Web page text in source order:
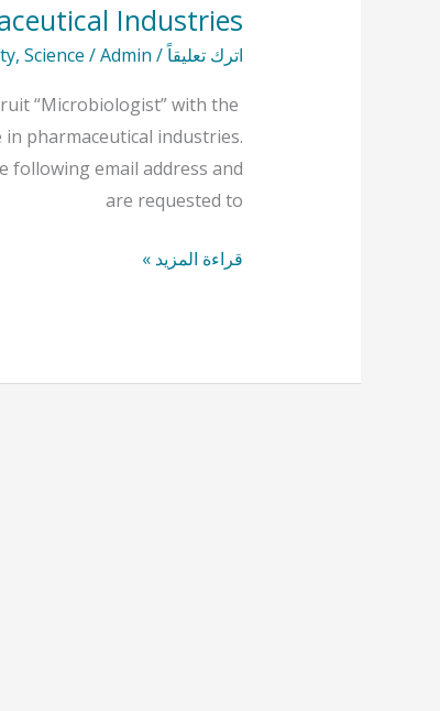
Industries
اترك تعليقاً/
,Science /Admin
“Microbiologist” with the
pharmaceutical industries.
following email address and
are requested to
Microbiologist
At
Pharmaceutical
Industries
قراءة المزيد »